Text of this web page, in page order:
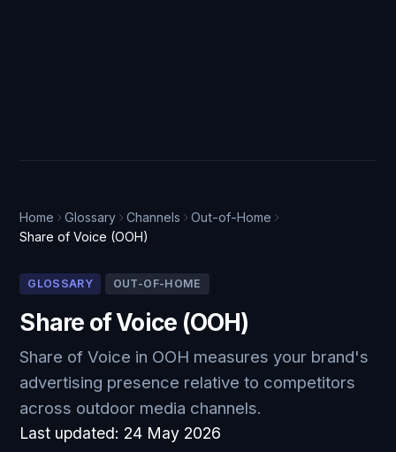
Home Glossary Channels
Out-of-Home
Share of Voice (OOH)
GLOSSARY OUT-OF-HOME
Share of Voice (OOH)
Share of Voice in OOH measures your brand's
advertising presence relative to competitors
across outdoor media channels.
Last updated: 24 May 2026